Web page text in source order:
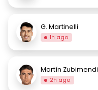
G. Martinelli
1h ago
Martín Zubimendi
2h ago